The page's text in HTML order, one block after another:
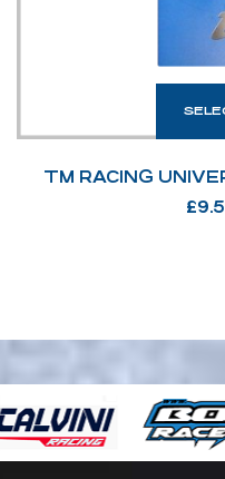
TM RACING
£